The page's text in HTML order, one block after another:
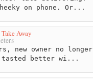
on phone. Or...
Away
new owner no longer
tasted better wi...